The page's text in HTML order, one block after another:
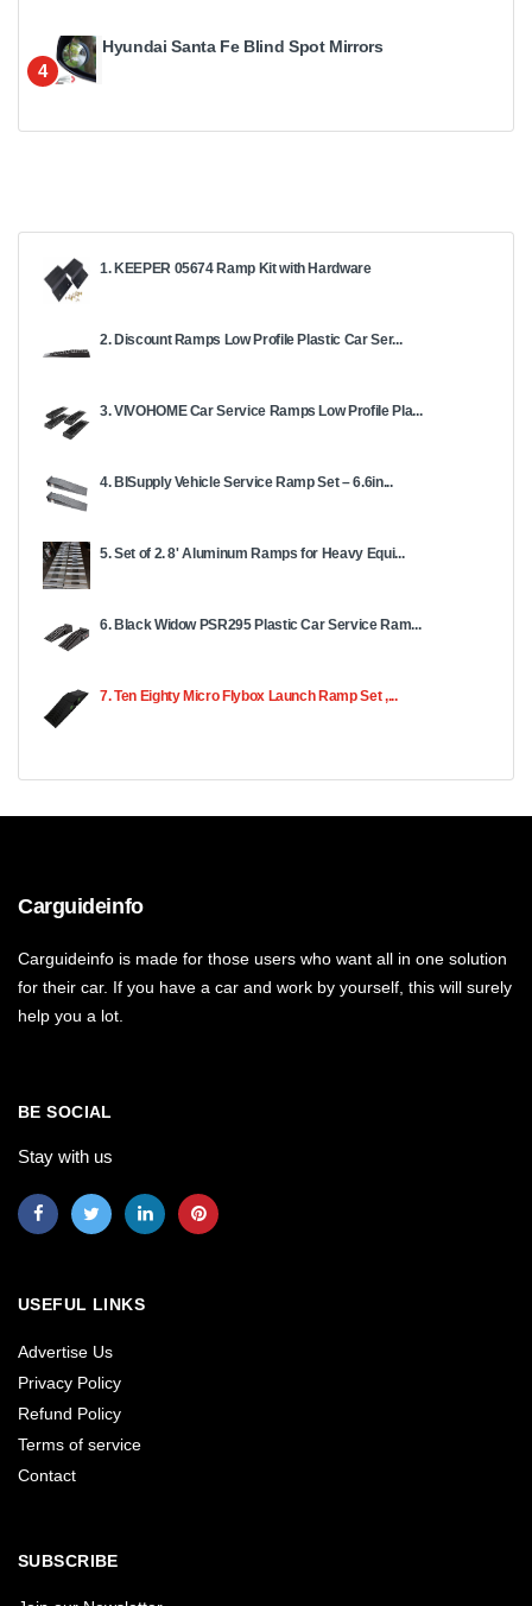
4
Hyundai Santa Fe Blind Spot Mirrors
1. KEEPER 05674 Ramp Kit with Hardware
2. Discount Ramps Low Profile Plastic Car Ser...
3. VIVOHOME Car Service Ramps Low Profile Pla...
4. BISupply Vehicle Service Ramp Set – 6.6in...
5. Set of 2. 8' Aluminum Ramps for Heavy Equi...
6. Black Widow PSR295 Plastic Car Service Ram...
7. Ten Eighty Micro Flybox Launch Ramp Set ,...
Carguideinfo
Carguideinfo is made for those users who want all in one solution
for their car. If you have a car and work by yourself, this will surely
help you a lot.
BE SOCIAL
Stay with us
USEFUL LINKS
Advertise Us
Privacy Policy
Refund Policy
Terms of service
Contact
SUBSCRIBE